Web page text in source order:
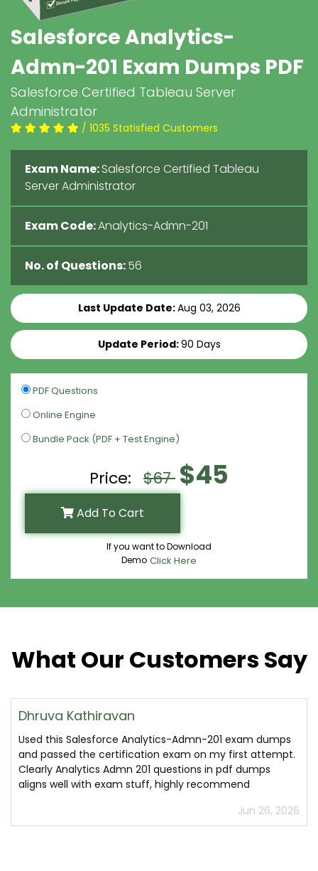
Salesforce Analytics-
Admn-201 Exam Dumps PDF
Salesforce Certified Tableau Server
Administrator
/ 1035 Statisfied Customers
Exam Name:Salesforce Certified Tableau
Server Administrator
Exam Code:Analytics-Admn-201
No. of Questions:56
Last Update Date:Aug 03, 2026
Update Period:90 Days
PDF Questions
Online Engine
Bundle Pack (PDF + Test Engine)
Price: $67 $45
Add To Cart
If you want to Download
Demo Click Here
What Our Customers Say
Dhruva Kathiravan
Used this Salesforce Analytics-Admn-201 exam dumps
and passed the certification exam on my first attempt.
Clearly Analytics Admn 201 questions in pdf dumps
aligns well with exam stuff, highly recommend
Jun 26, 2026